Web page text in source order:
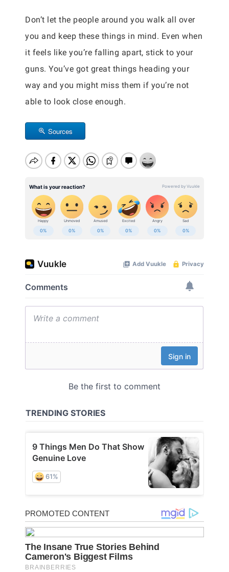
Don’t let the people around you walk all over
you and keep these things in mind. Even when
it feels like you’re falling apart, stick to your
guns. You’ve got great things heading your
way and you might miss them if you’re not
able to look close enough.
Sources